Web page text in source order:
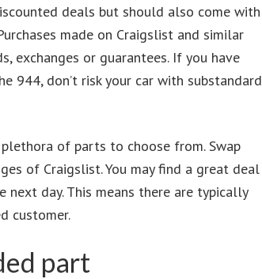
deals but should also come with
made on Craigslist and similar
exchanges or guarantees. If you have
944, don’t risk your car with substandard
of parts to choose from. Swap
of Craigslist. You may find a great deal
day. This means there are typically
customer.
part